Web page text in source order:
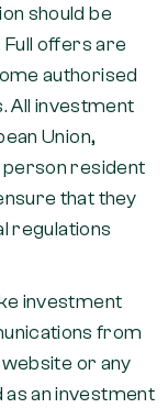
should be
offers are
authorised
All investment
Union,
person resident
that they
regulations
investment
from
or any
an investment